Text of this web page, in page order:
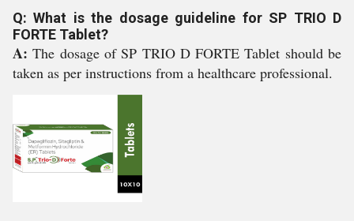
Q: What is the dosage guideline for SP TRIO D
FORTE Tablet?
A:The dosage of SP TRIO D FORTE Tablet should be
taken as per instructions from a healthcare professional.